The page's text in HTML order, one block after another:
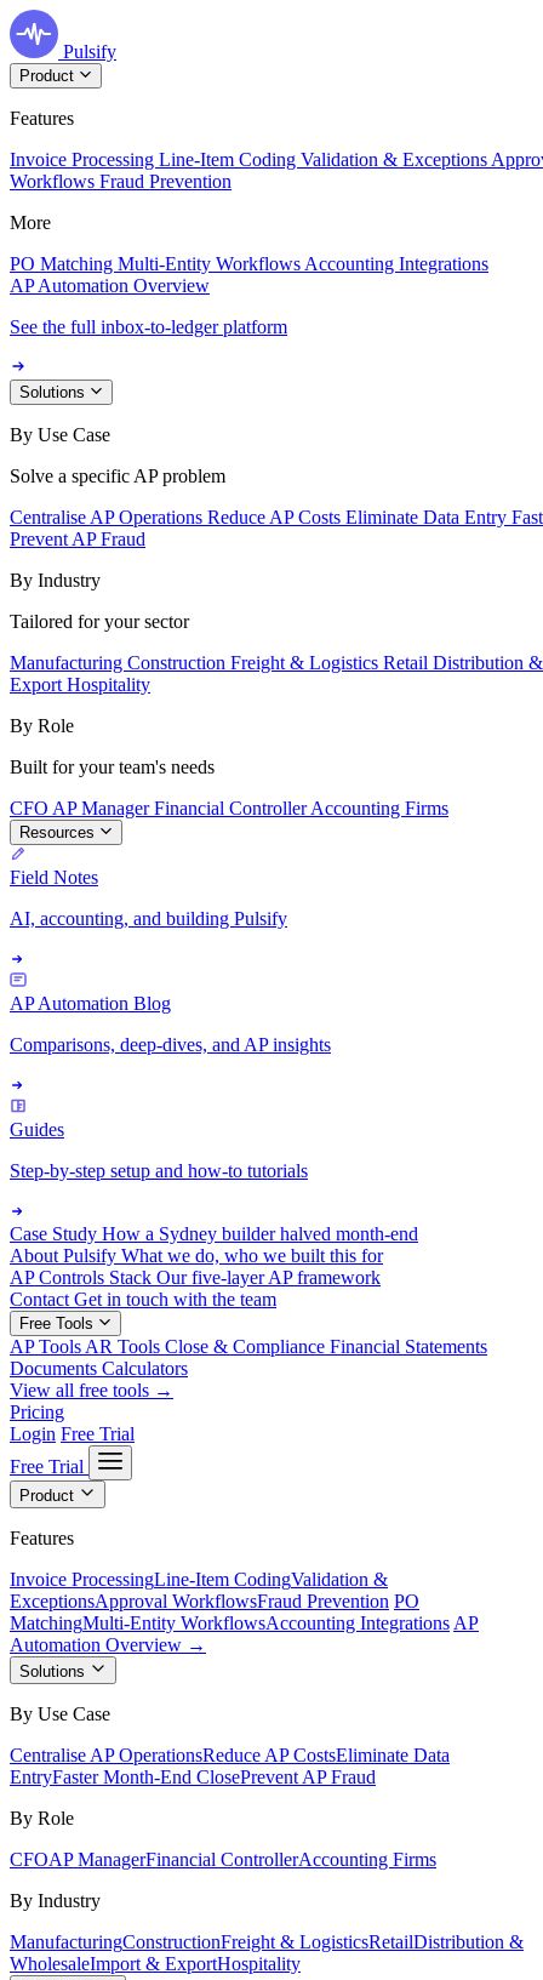
Pulsify
Product
Features
Invoice Processing Line-Item Coding Validation & Exceptions
Workflows Fraud Prevention
More
PO Matching Multi-Entity Workflows Accounting Integrations
AP Automation Overview
See the full inbox-to-ledger platform
Solutions
By Use Case
Solve a specific AP problem
Centralise AP Operations Reduce AP Costs Eliminate Data Entry
Prevent AP Fraud
By Industry
Tailored for your sector
Manufacturing Construction Freight & Logistics Retail Distribution
Export Hospitality
By Role
Built for your team's needs
CFO AP ManagerFinancial ControllerAccounting Firms
Resources
Field Notes
AI, accounting, and building Pulsify
AP Automation Blog
Comparisons, deep-dives, and AP insights
Guides
Step-by-step setup and how-to tutorials
Case Study How a Sydney builder halved month-end
About Pulsify What we do, who we built this for
AP Controls Stack Our five-layer AP framework
Contact Get in touch with the team
Free Tools
AP Tools AR Tools Close & Compliance Financial Statements
Documents Calculators
View all free tools →
Pricing
Login Free Trial
Free Trial
Product
Features
Invoice ProcessingLine-Item CodingValidation &
ExceptionsApproval WorkflowsFraud Prevention PO
MatchingMulti-Entity WorkflowsAccounting Integrations AP
Automation Overview →
Solutions
By Use Case
Centralise AP OperationsReduce AP CostsEliminate Data
EntryFaster Month-End ClosePrevent AP Fraud
By Role
CFOAP ManagerFinancial ControllerAccounting Firms
By Industry
ManufacturingConstructionFreight & LogisticsRetailDistribution &
WholesaleImport & ExportHospitality